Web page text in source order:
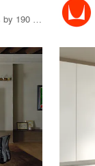
43 Products · 227 Projects by 190 Firms